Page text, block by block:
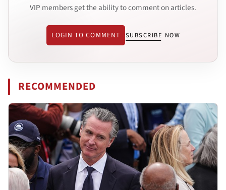
VIP members get the ability to comment on articles.
LOGIN TO COMMENT SUBSCRIBE NOW
RECOMMENDED